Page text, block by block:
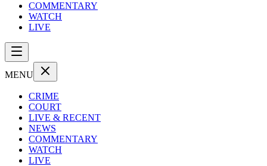
COMMENTARY
WATCH
LIVE
MENU
CRIME
COURT
LIVE & RECENT
NEWS
COMMENTARY
WATCH
LIVE